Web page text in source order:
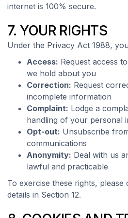
internet is 100% secure.
7. YOUR RIGHTS
Under the Privacy Act 1988,
Access: Request access
we hold about you
Correction: Request
incomplete information
Complaint: Lodge a
handling of your personal
Opt-out: Unsubscribe
communications
Anonymity: Deal with us
lawful and practicable
To exercise these rights, please
details in Section 12.